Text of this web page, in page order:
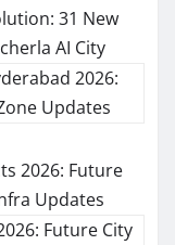
31 New
AI City
2026:
Updates
2026: Future
Updates
Future City